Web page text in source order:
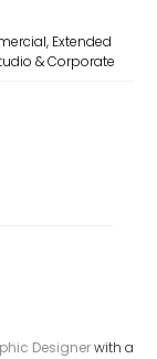
Extended
& Corporate
Designerwith a